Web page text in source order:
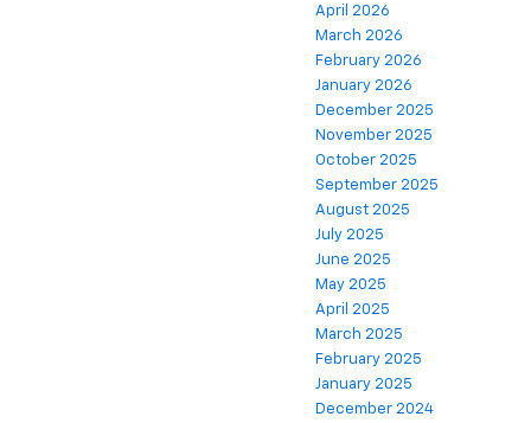
April 2026
March 2026
February 2026
January 2026
December 2025
November 2025
October 2025
September 2025
August 2025
July 2025
June 2025
May 2025
April 2025
March 2025
February 2025
January 2025
December 2024